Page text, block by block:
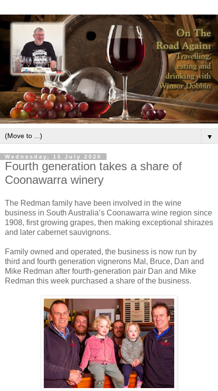
▼
Wednesday, 15 July 2020
Fourth generation takes a share of
Coonawarra winery
The Redman family have been involved in the wine
business in South Australia’s Coonawarra wine region since
1908, first growing grapes, then making exceptional shirazes
and later cabernet sauvignons.
Family owned and operated, the business is now run by
third and fourth generation vignerons Mal, Bruce, Dan and
Mike Redman after fourth-generation pair Dan and Mike
Redman this week purchased a share of the business.